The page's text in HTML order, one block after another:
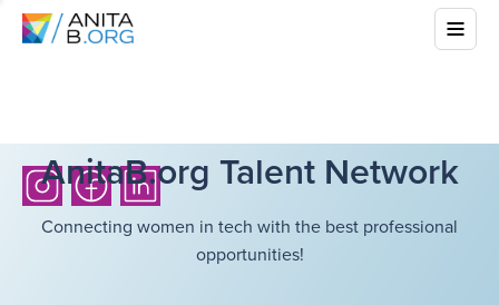
AnitaB.org Talent Network
Connecting women in tech with the best professional
opportunities!